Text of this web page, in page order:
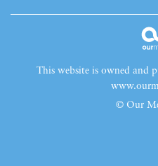
This website is owned and
© Our